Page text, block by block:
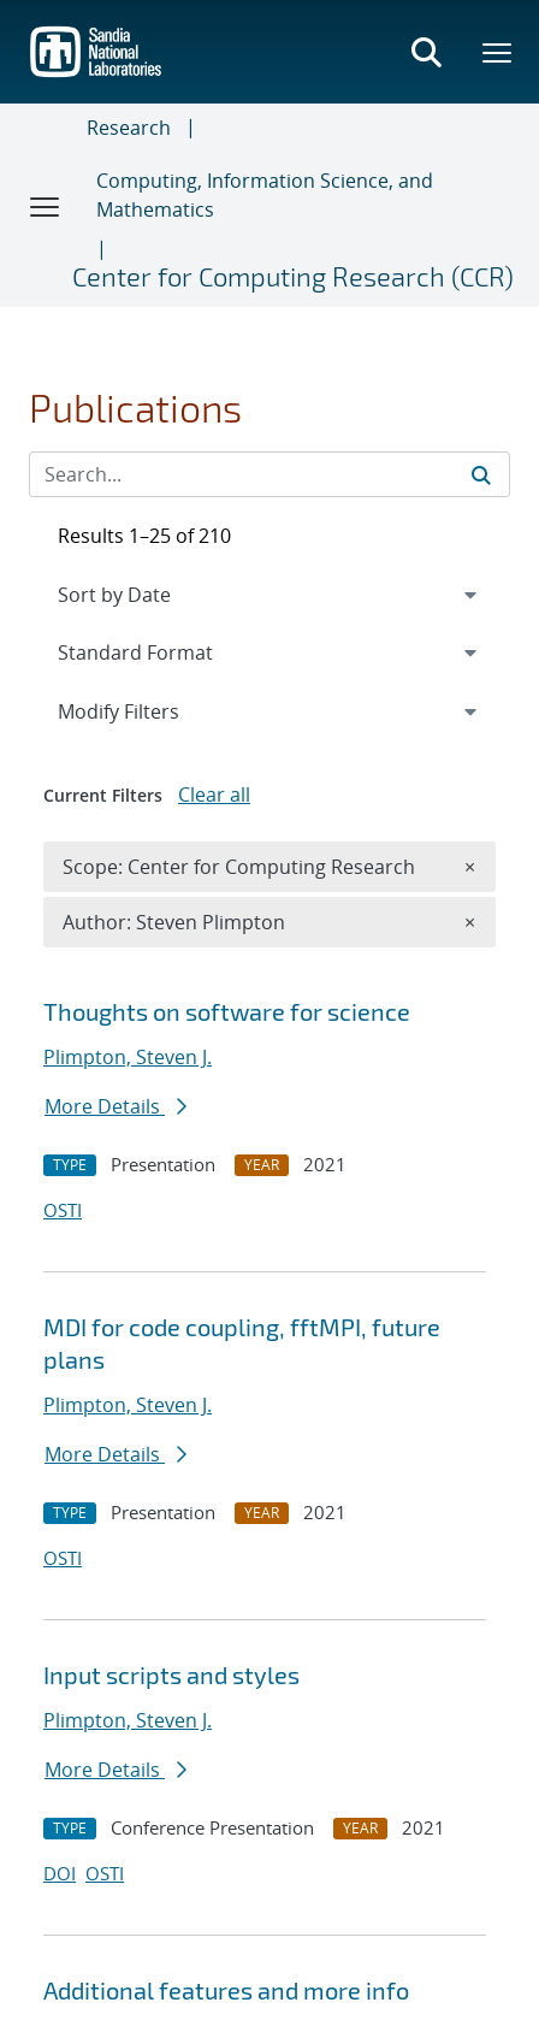
main
content
Research
Computing, Information Science, and
Mathematics
Center for Computing Research (CCR)
Publications
Search results
Thoughts on software for science
Plimpton, Steven J.
More Details
TYPE Presentation YEAR
2021
OSTI
MDI for code coupling, fftMPI, future
plans
Plimpton, Steven J.
More Details
TYPE Presentation YEAR
2021
OSTI
Input scripts and styles
Plimpton, Steven J.
More Details
TYPE Conference Presentation YEAR
2021
DOI OSTI
Additional features and more info
Results 1–25 of 210
Expand
Modify Filters
Current Filters Clear all
Scope: Center for Computing Research ×
Author: Steven Plimpton ×